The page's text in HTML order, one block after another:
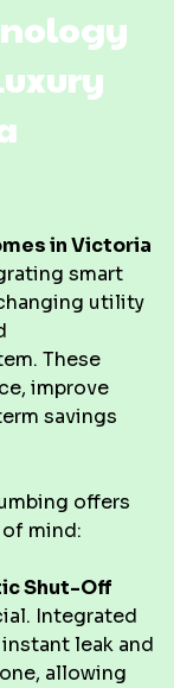
in Victoria
smart
utility
These
improve
savings
offers
mind:
Shut-Off
Integrated
leak and
allowing